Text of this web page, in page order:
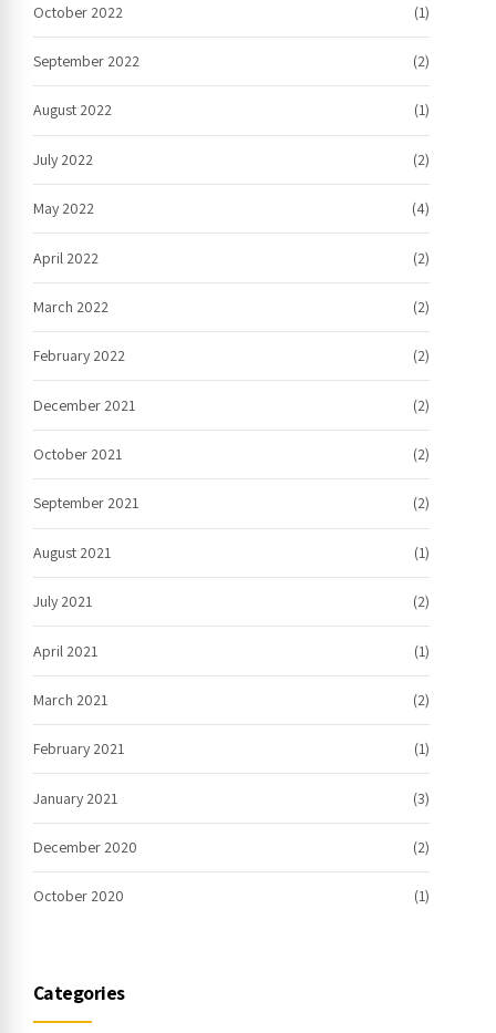
October 2022 (1)
September 2022 (2)
August 2022 (1)
July 2022 (2)
May 2022 (4)
April 2022 (2)
March 2022 (2)
February 2022 (2)
December 2021 (2)
October 2021 (2)
September 2021 (2)
August 2021 (1)
July 2021 (2)
April 2021 (1)
March 2021 (2)
February 2021 (1)
January 2021 (3)
December 2020 (2)
October 2020 (1)
Categories